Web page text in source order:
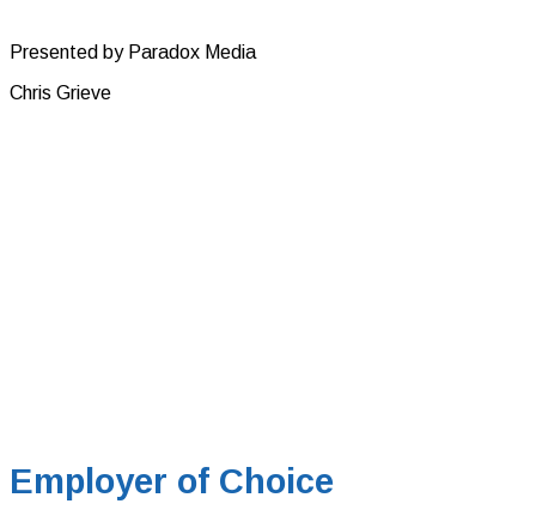
Presented by Paradox Media
Chris Grieve
Employer of Choice